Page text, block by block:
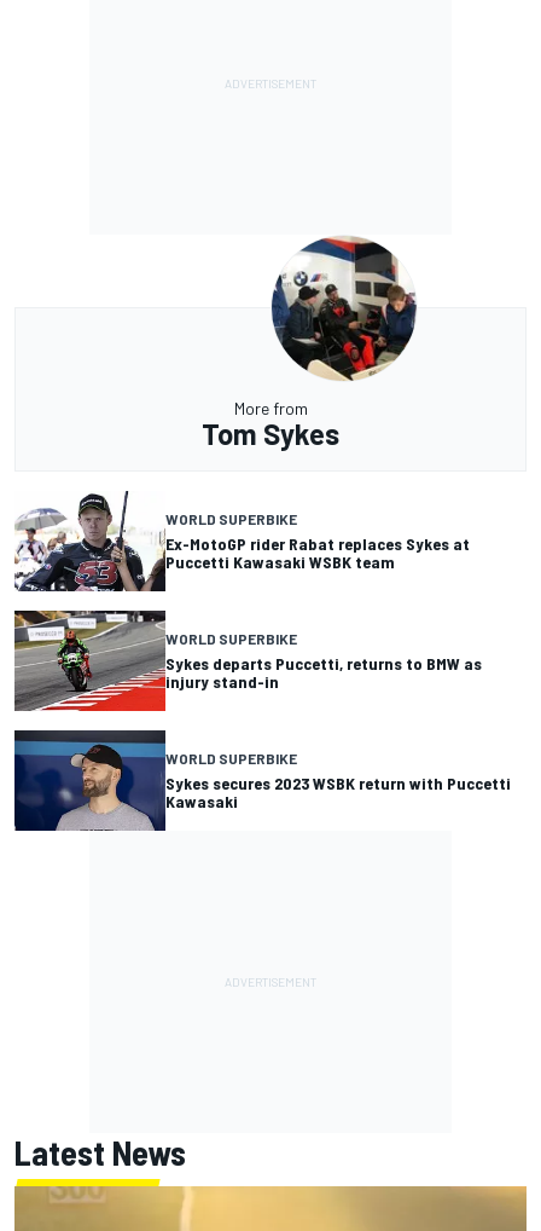
More from
Tom Sykes
WORLD SUPERBIKE
Ex-MotoGP rider Rabat replaces Sykes at
Puccetti Kawasaki WSBK team
WORLD SUPERBIKE
Sykes departs Puccetti, returns to BMW as
injury stand-in
WORLD SUPERBIKE
Sykes secures 2023 WSBK return with Puccetti
Kawasaki
Latest News